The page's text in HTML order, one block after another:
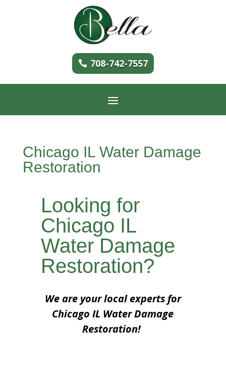
708-742-7557
Chicago IL Water Damage
Restoration
Looking for
Chicago IL
Water Damage
Restoration?
We are your local experts for
Chicago IL Water Damage
Restoration!